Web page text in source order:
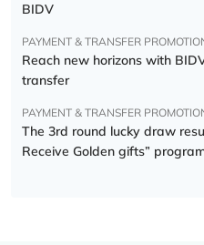
BIDV
PAYMENT & TRANSFER
Reach new horizons with
transfer
PAYMENT & TRANSFER
The 3rd round lucky draw
Receive Golden gifts”